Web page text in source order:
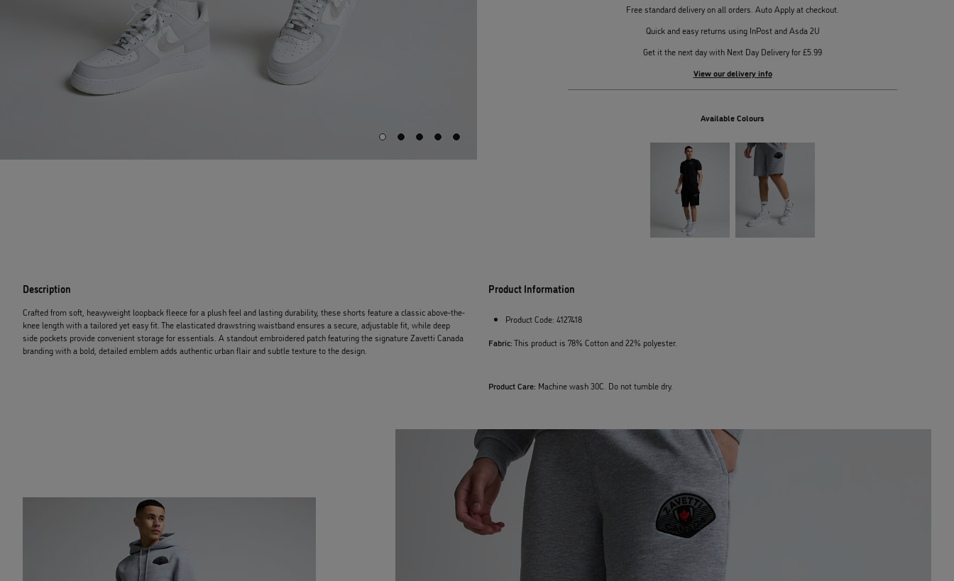
Free standard delivery on all orders. Auto Apply at checkout.
Quick and easy returns using InPost and Asda 2U
Get it the next day with Next Day Delivery for £5.99
View our delivery info
Available Colours
Description
Crafted from soft, heavyweight loopback fleece for a plush feel and lasting durability, these shorts feature a classic above-the-
knee length with a tailored yet easy fit. The elasticated drawstring waistband ensures a secure, adjustable fit, while deep
side pockets provide convenient storage for essentials. A standout embroidered patch featuring the signature Zavetti Canada
branding with a bold, detailed emblem adds authentic urban flair and subtle texture to the design.
Product Information
Product Code: 4127418
Fabric:This product is 78% Cotton and 22% polyester.
Product Care: Machine wash 30C. Do not tumble dry.